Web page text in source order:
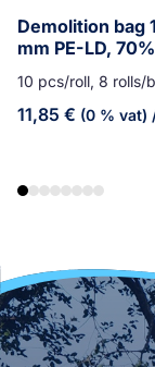
Demolition bag
mm PE-LD,
10 pcs/roll, 8 rolls/
11,85 € (0 % vat)